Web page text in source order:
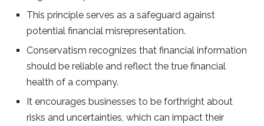
This principle serves as a safeguard against
potential financial misrepresentation.
Conservatism recognizes that financial information
should be reliable and reflect the true financial
health of a company.
It encourages businesses to be forthright about
risks and uncertainties, which can impact their